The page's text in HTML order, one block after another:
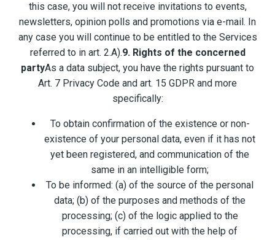
this case, you will not receive invitations to events,
newsletters, opinion polls and promotions via e-mail. In
any case you will continue to be entitled to the Services
referred to in art. 2.A).9. Rights of the concerned
partyAs a data subject, you have the rights pursuant to
Art. 7 Privacy Code and art. 15 GDPR and more
specifically:
To obtain confirmation of the existence or non-
existence of your personal data, even if it has not
yet been registered, and communication of the
same in an intelligible form;
To be informed: (a) of the source of the personal
data; (b) of the purposes and methods of the
processing; (c) of the logic applied to the
processing, if carried out with the help of